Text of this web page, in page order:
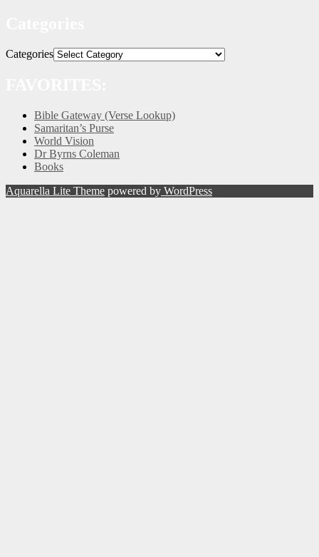
Categories
Bible Gateway (Verse Lookup)
Samaritan’s Purse
World Vision
Dr Byrns Coleman
Books
Aquarella Lite Theme powered by WordPress